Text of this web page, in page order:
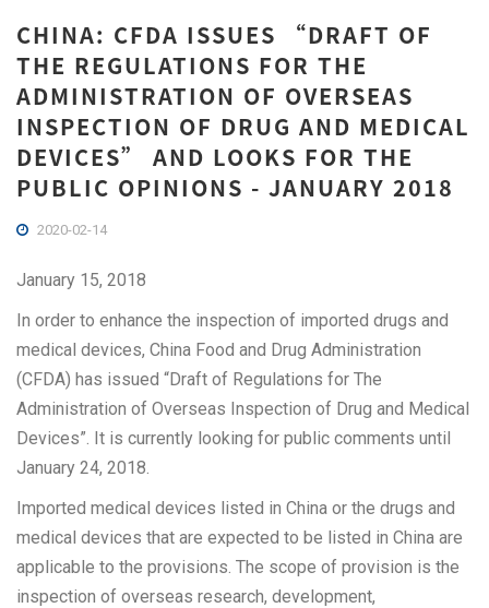
CHINA: CFDA ISSUES “DRAFT OF
THE REGULATIONS FOR THE
ADMINISTRATION OF OVERSEAS
INSPECTION OF DRUG AND MEDICAL
DEVICES” AND LOOKS FOR THE
PUBLIC OPINIONS - JANUARY 2018
2020-02-14
January 15, 2018
In order to enhance the inspection of imported drugs and
medical devices, China Food and Drug Administration
(CFDA) has issued “Draft of Regulations for The
Administration of Overseas Inspection of Drug and Medical
Devices”. It is currently looking for public comments until
January 24, 2018.
Imported medical devices listed in China or the drugs and
medical devices that are expected to be listed in China are
applicable to the provisions. The scope of provision is the
inspection of overseas research, development,